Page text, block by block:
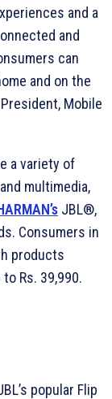
and a
and
can
and on the
Mobile
a variety of
multimedia,
JBL®,
Consumers in
products
Rs. 39,990.
popular Flip